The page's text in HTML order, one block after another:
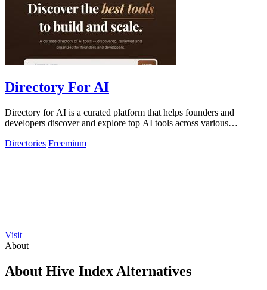
Directory For AI
Directory for AI is a curated platform that helps founders and
developers discover and explore top AI tools across various
Directories Freemium
Visit
About
About Hive Index Alternatives